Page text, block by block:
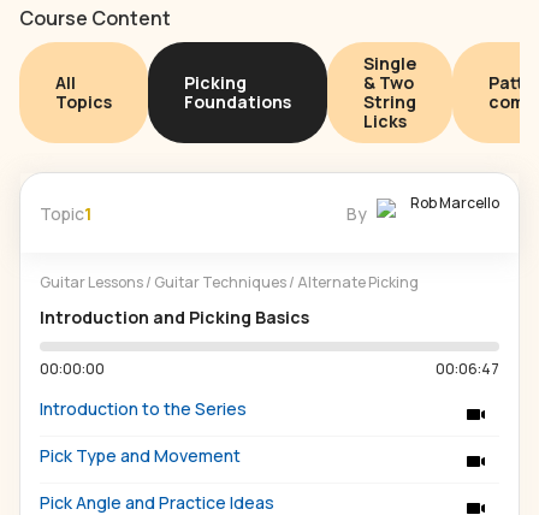
Course Content
All
Topics
Picking
Foundations
Single
& Two
String
Licks
Topic1 By Rob Marcello
Guitar Lessons/ Guitar Techniques/ Alternate Picking
Introduction and Picking Basics
00:00:00 00:06:47
Introduction to the Series
Pick Type and Movement
Pick Angle and Practice Ideas